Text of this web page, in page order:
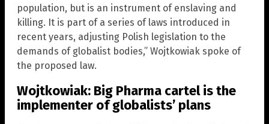
population, but is an instrument of enslaving and
killing. It is part of a series of laws introduced in
recent years, adjusting Polish legislation to the
demands of globalist bodies,” Wojtkowiak spoke of
the proposed law.
Wojtkowiak: Big Pharma cartel is the
implementer of globalists’ plans